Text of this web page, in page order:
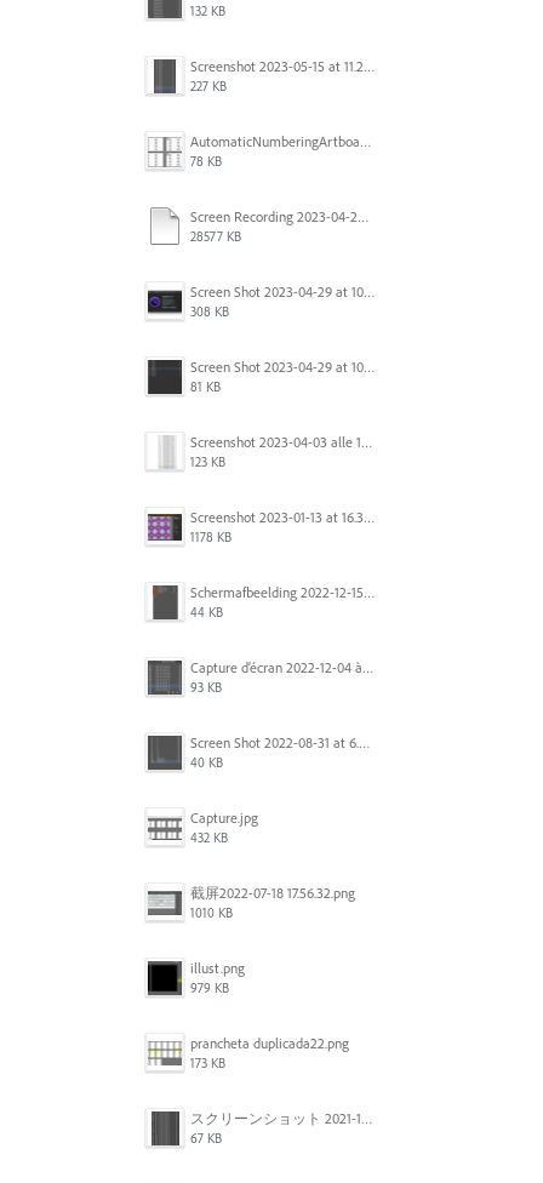
132 KB
Screenshot 2023-05-15 at 11.26.46 AM.png
227 KB
AutomaticNumberingArtboards.png
78 KB
Screen Recording 2023-04-29 at 10.33.43 AM.mov
28577 KB
Screen Shot 2023-04-29 at 10.19.07 AM.png
308 KB
Screen Shot 2023-04-29 at 10.18.48 AM.png
81 KB
Screenshot 2023-04-03 alle 16.23.00.png
123 KB
Screenshot 2023-01-13 at 16.31.39.png
1178 KB
Scherm­afbeelding 2022-12-15 om 22.10.01.png
44 KB
Capture d’écran 2022-12-04 à 13.34.34.png
93 KB
Screen Shot 2022-08-31 at 6.40.56 pm.png
40 KB
Capture.jpg
432 KB
截屏2022-07-18 17.56.32.png
1010 KB
illust.png
979 KB
prancheta duplicada22.png
173 KB
スクリーンショット 2021-11-12 150754.jpg
67 KB